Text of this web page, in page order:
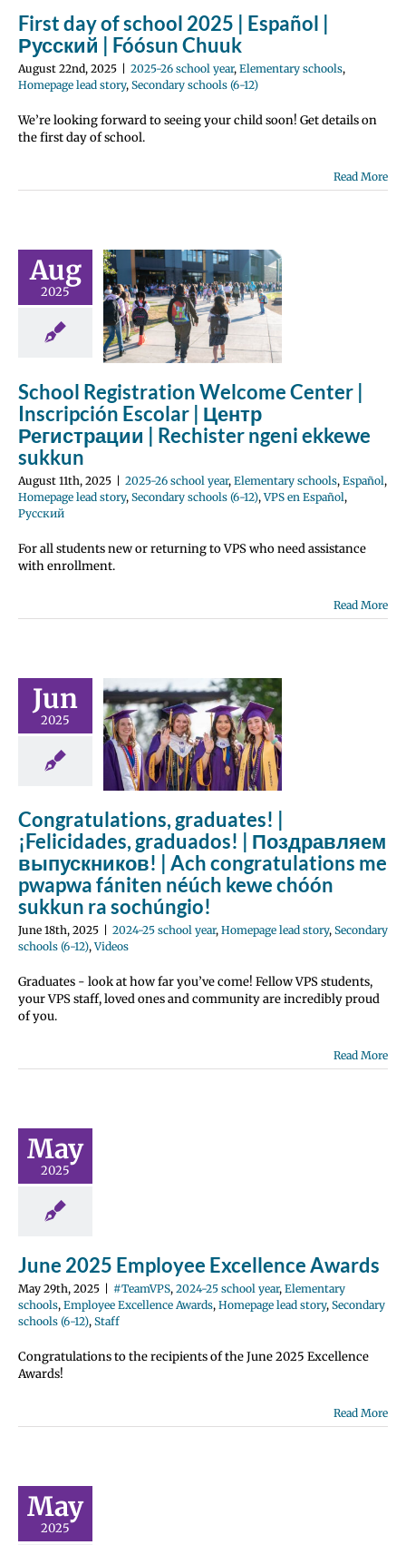
First day of school 2025 | Español |
Русский | Fóósun Chuuk
August 22nd, 2025 2025-26 school year, Elementary schools,
Homepage lead story, Secondary schools (6-12)
We’re looking forward to seeing your child soon! Get details on
the first day of school.
Read More
Aug
2025
| Центр
ngeni
school year
schools
lead
schools
en Español
School Registration Welcome Center |
Inscripción Escolar | Центр
Регистрации | Rechister ngeni ekkewe
sukkun
August 11th, 2025 | 2025-26 school year, Elementary schools, Español,
Homepage lead story, Secondary schools (6-12),VPS en Español,
Русский
For all students new or returning to VPS who need assistance
with enrollment.
Read More
Jun
2025
|
chóón
ra
school year
lead story
schools (6-12)
Congratulations, graduates! |
¡Felicidades, graduados! | Поздравляем
выпускников! | Ach congratulations me
pwapwa fániten néúch kewe chóón
sukkun ra sochúngio!
June 18th, 2025 2024-25 school year, Homepage lead story, Secondary
schools (6-12),Videos
Graduates - look at how far you’ve come! Fellow VPS students,
your VPS staff, loved ones and community are incredibly proud
of you.
Read More
May
2025
2024-25 school
schools
lead
schools
June 2025 Employee Excellence Awards
May 29th, 2025 #TeamVPS, 2024-25 school year, Elementary
schools, Employee Excellence Awards, Homepage lead story, Secondary
schools (6-12), Staff
Congratulations to the recipients of the June 2025 Excellence
Awards!
Read More
May
2025
2024-25 school
schools